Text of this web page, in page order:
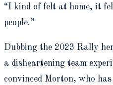
“I kind of felt at home, it
people.”
Dubbing the 2023 Rally
a disheartening team
convinced Morton, who